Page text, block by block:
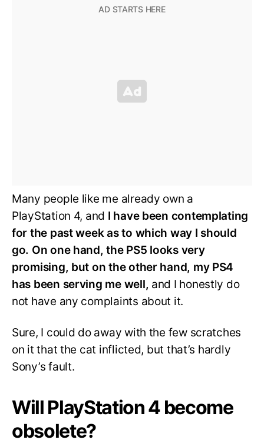
Many people like me already own a
PlayStation 4, and I have been contemplating
for the past week as to which way I should
go. On one hand, the PS5 looks very
promising, but on the other hand, my PS4
has been serving me well, and I honestly do
not have any complaints about it.
Sure, I could do away with the few scratches
on it that the cat inflicted, but that’s hardly
Sony’s fault.
Will PlayStation 4 become
obsolete?